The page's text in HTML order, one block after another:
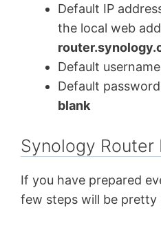
Default IP
the local web
Default
Default
blank
Synology Router
If you have prepared
few steps will be pretty